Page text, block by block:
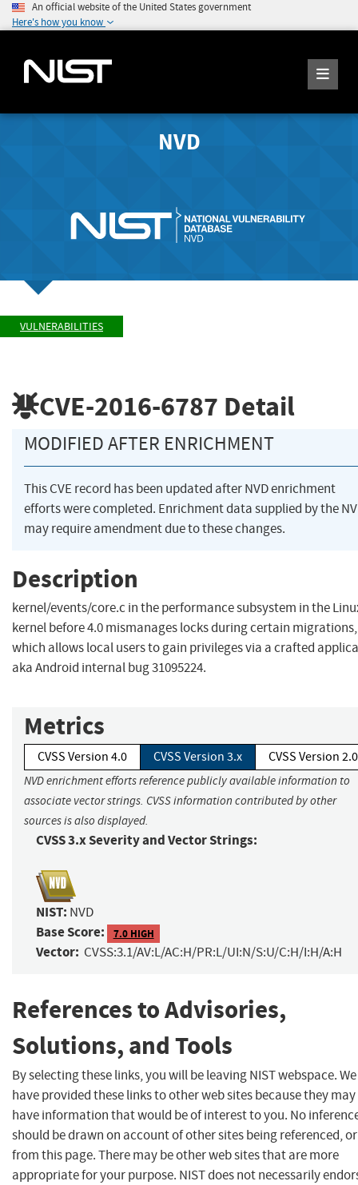
An official website of the United States government
Here's how you know
NVD
VULNERABILITIES
CVE-2016-6787 Detail
MODIFIED AFTER ENRICHMENT
This CVE record has been updated after NVD enrichment
efforts were completed. Enrichment data supplied by the
may require amendment due to these changes.
Description
kernel/events/core.c in the performance subsystem in the
kernel before 4.0 mismanages locks during certain migrations,
which allows local users to gain privileges via a crafted
aka Android internal bug 31095224.
Metrics
CVSS Version 4.0 CVSS Version 3.x CVSS Version 2.0
NVD enrichment efforts reference publicly available information to
associate vector strings. CVSS information contributed by other
sources is also displayed.
CVSS 3.x Severity and Vector Strings:
NIST: NVD
Base Score: 7.0 HIGH
Vector: CVSS:3.1/AV:L/AC:H/PR:L/UI:N/S:U/C:H/I:H/A:H
References to Advisories,
Solutions, and Tools
By selecting these links, you will be leaving NIST webspace. We
have provided these links to other web sites because they may
have information that would be of interest to you. No
should be drawn on account of other sites being referenced,
from this page. There may be other web sites that are more
appropriate for your purpose. NIST does not necessarily